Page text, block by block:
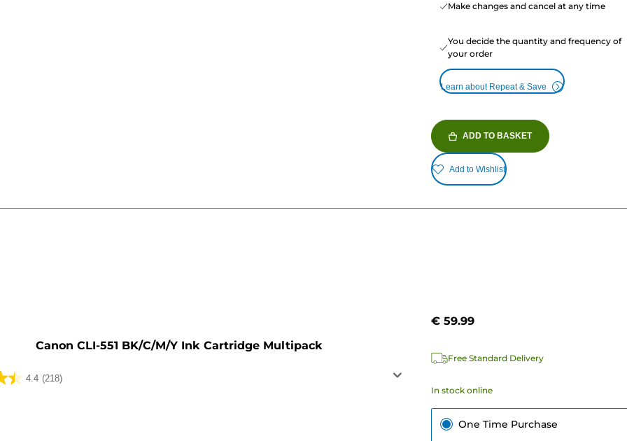
Make changes and cancel at any time
You decide the quantity and frequency of
your order
Learn about Repeat & Save
ADD TO BASKET
Add to Wishlist
Canon CLI-551 BK/C/M/Y Ink Cartridge Multipack
4.4 (218)
€ 59.99
Free Standard Delivery
In stock online
One Time Purchase